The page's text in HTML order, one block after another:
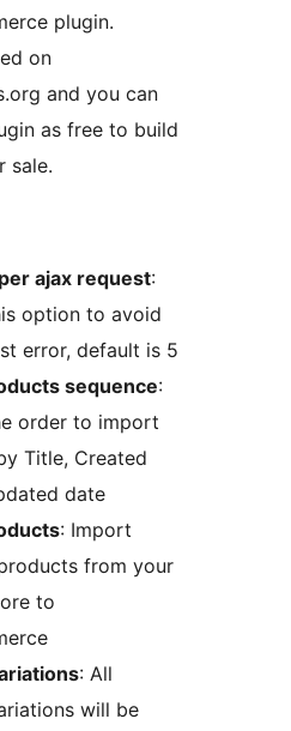
plugin.
on
and you can
as free to build
sale.
ajax request:
option to avoid
error, default is 5
sequence:
order to import
Title, Created
date
: Import
from your
to
: All
will be